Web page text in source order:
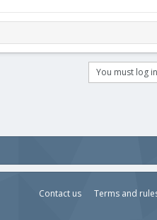
You must log
Contact us Terms and